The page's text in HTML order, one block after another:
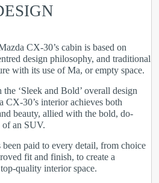
CX-30’s cabin is based on
design philosophy, and traditional
with its use of Ma, or empty space.
‘Sleek and Bold’ overall design
CX-30’s interior achieves both
beauty, allied with the bold, do-
of an SUV.
been paid to every detail, from choice
fit and finish, to create a
quality interior space.